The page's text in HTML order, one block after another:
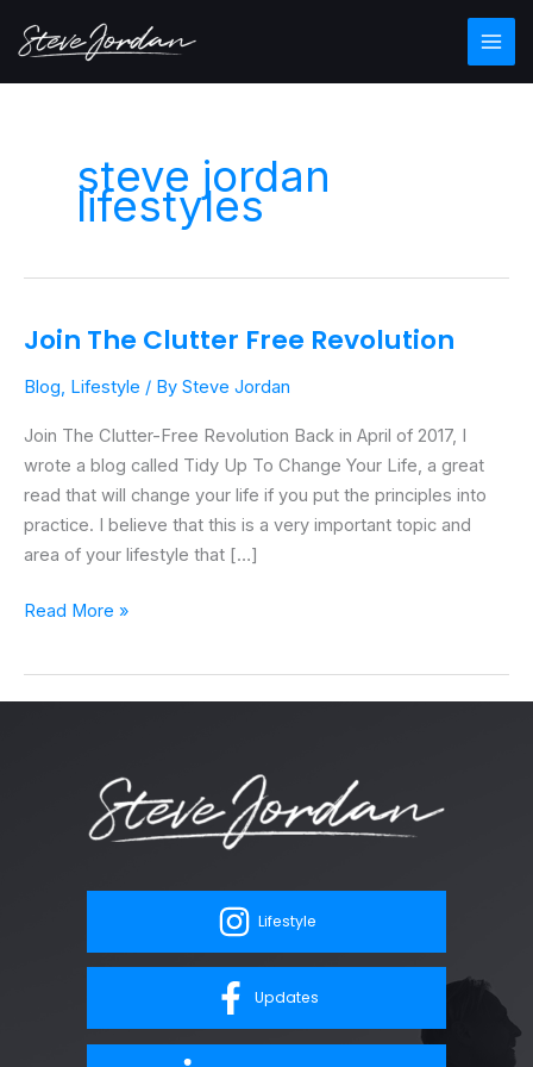
Main
steve jordan
lifestyles
Join The Clutter Free Revolution
Blog, Lifestyle / By Steve Jordan
Join The Clutter-Free Revolution Back in April of 2017, I
wrote a blog called Tidy Up To Change Your Life, a great
read that will change your life if you put the principles into
practice. I believe that this is a very important topic and
area of your lifestyle that […]
Join
Clutter
Free
Revolution
Read More »
Lifestyle
Updates